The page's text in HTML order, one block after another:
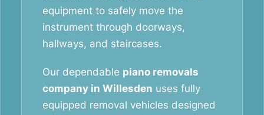
equipment to safely move the
instrument through doorways,
hallways, and staircases.
Our dependable piano removals
company in Willesden uses fully
equipped removal vehicles designed